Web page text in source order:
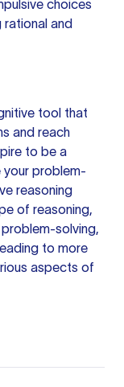
choices
rational and
tool that
and reach
to be a
your problem-
reasoning
of reasoning,
solving,
to more
aspects of